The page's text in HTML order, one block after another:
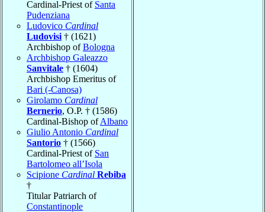
Cardinal-Priest of Santa
Pudenziana
Ludovico Cardinal
Ludovisi † (1621)
Archbishop ofBologna
Archbishop Galeazzo
Sanvitale † (1604)
Archbishop Emeritus of
Bari (-Canosa)
Girolamo Cardinal
Bernerio, O.P. † (1586)
Cardinal-Bishop ofAlbano
Giulio Antonio Cardinal
Santorio † (1566)
Cardinal-Priest of San
Bartolomeo all’Isola
Scipione Cardinal Rebiba
†
Titular Patriarch of
Constantinople